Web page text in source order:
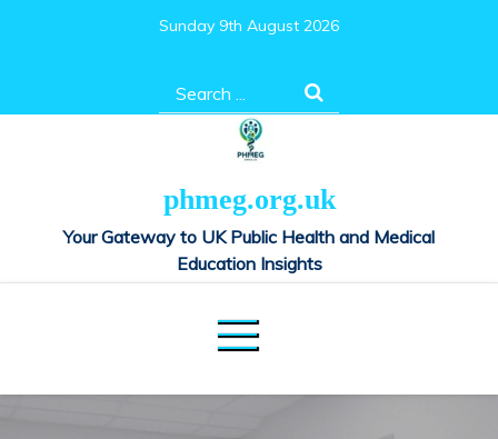
Sunday 9th August 2026
Search
for:
phmeg.org.uk
Your Gateway to UK Public Health and Medical
Education Insights